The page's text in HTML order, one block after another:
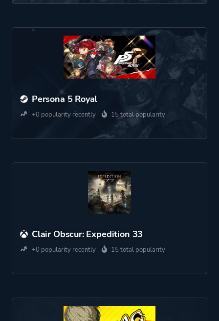
Persona 5 Royal
+0 popularity recently 15 total popularity
Clair Obscur: Expedition 33
+0 popularity recently 15 total popularity